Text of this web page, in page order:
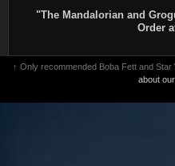
"The Mandalorian and
Order
↑ Only recommended Boba Fett and
about